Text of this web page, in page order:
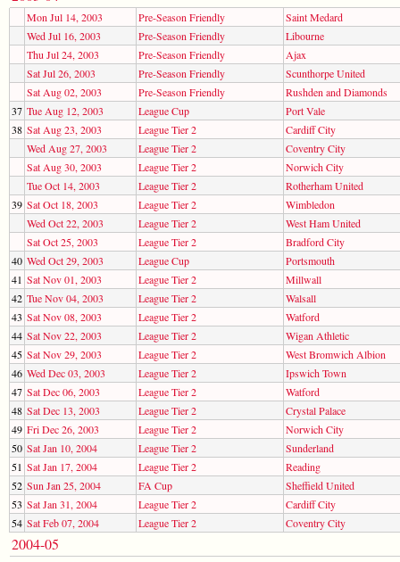
Mon Jul 14, 2003 Pre-Season Friendly
Saint Medard
Wed Jul 16, 2003
Pre-Season Friendly
Libourne
Thu Jul 24, 2003
Pre-Season Friendly
Ajax
Sat Jul 26, 2003
Pre-Season Friendly
Scunthorpe United
Sat Aug 02, 2003
Pre-Season Friendly
Rushden and Diamonds
37 Tue Aug 12, 2003 League Cup
Port Vale
38 Sat Aug 23, 2003 League Tier 2
Cardiff City
Wed Aug 27, 2003
League Tier 2
Coventry City
Sat Aug 30, 2003
League Tier 2
Norwich City
Tue Oct 14, 2003
League Tier 2
Rotherham United
39 Sat Oct 18, 2003 League Tier 2
Wimbledon
Wed Oct 22, 2003
League Tier 2
West Ham United
Sat Oct 25, 2003
League Tier 2
Bradford City
40 Wed Oct 29, 2003 League Cup
Portsmouth
41 Sat Nov 01, 2003 League Tier 2
Millwall
42 Tue Nov 04, 2003 League Tier 2
Walsall
43 Sat Nov 08, 2003 League Tier 2
Watford
44 Sat Nov 22, 2003 League Tier 2
Wigan Athletic
45 Sat Nov 29, 2003 League Tier 2
West Bromwich Albion
46 Wed Dec 03, 2003 League Tier 2
Ipswich Town
47 Sat Dec 06, 2003 League Tier 2
Watford
48 Sat Dec 13, 2003 League Tier 2
Crystal Palace
49 Fri Dec 26, 2003 League Tier 2
Norwich City
50 Sat Jan 10, 2004 League Tier 2
Sunderland
51 Sat Jan 17, 2004 League Tier 2
Reading
52 Sun Jan 25, 2004 FA Cup
Sheffield United
53 Sat Jan 31, 2004 League Tier 2
Cardiff City
54 Sat Feb 07, 2004 League Tier 2 Coventry City
2004-05